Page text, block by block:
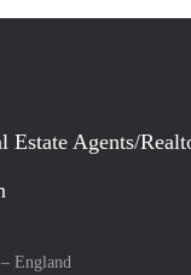
Estate Agents/
England